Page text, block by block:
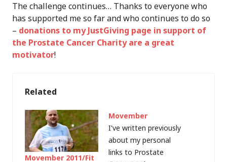
The challenge continues… Thanks to everyone who
has supported me so far and who continues to do so
– donations to my JustGiving page in support of
the Prostate Cancer Charity are a great
motivator!
Related
Movember 2011/Fit
Movember
I've written previously
about my personal
links to Prostate